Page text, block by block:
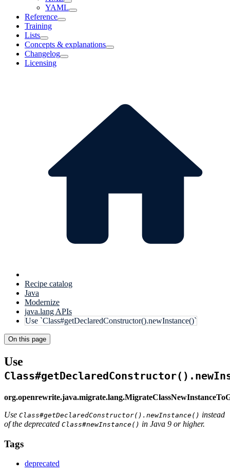
YAML
Reference
Training
Lists
Concepts & explanations
Changelog
Licensing
Recipe catalog
Java
Modernize
java.lang APIs
Use `Class#getDeclaredConstructor().newInstance()`
On this page
Use
Use Class#getDeclaredConstructor().newInstance() instead
of the deprecated Class#newInstance() in Java 9 or higher.
Tags
deprecated